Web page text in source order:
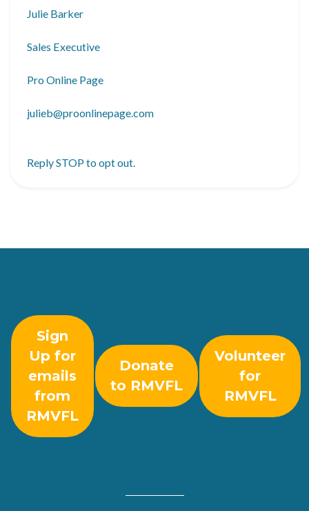
Julie Barker
Sales Executive
Pro Online Page
julieb@proonlinepage.com
ReplySTOPto opt out.
Sign
Up for
emails
from
RMVFL
Donate
to RMVFL
Volunteer
for
RMVFL